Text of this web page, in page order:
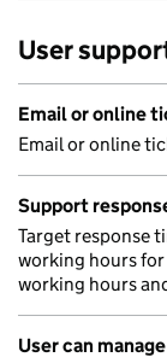
User
Email or online
Email or online
Support
Target response
working hours for
working hours
User can